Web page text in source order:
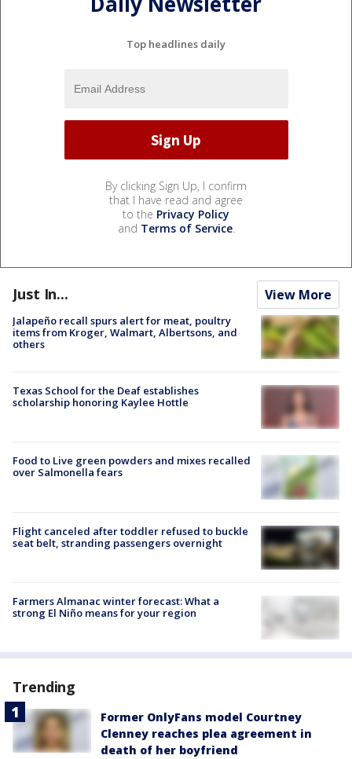
Top headlines daily
By clicking Sign Up, I confirm
that I have read and agree
to the Privacy Policy
and Terms of Service.
Just In... View More
Jalapeño recall spurs alert for meat, poultry
items from Kroger, Walmart, Albertsons, and
others
Texas School for the Deaf establishes
scholarship honoring Kaylee Hottle
Food to Live green powders and mixes recalled
over Salmonella fears
Flight canceled after toddler refused to buckle
seat belt, stranding passengers overnight
Farmers Almanac winter forecast: What a
strong El Niño means for your region
Trending
Former OnlyFans model Courtney
Clenney reaches plea agreement in
death of her boyfriend